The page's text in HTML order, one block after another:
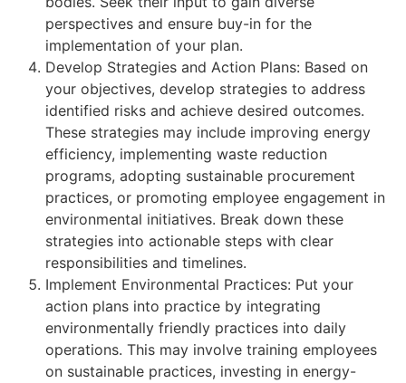
perspectives and ensure buy-in for the
implementation of your plan.
Develop Strategies and Action Plans: Based on
your objectives, develop strategies to address
identified risks and achieve desired outcomes.
These strategies may include improving energy
efficiency, implementing waste reduction
programs, adopting sustainable procurement
practices, or promoting employee engagement in
environmental initiatives. Break down these
strategies into actionable steps with clear
responsibilities and timelines.
Implement Environmental Practices: Put your
action plans into practice by integrating
environmentally friendly practices into daily
operations. This may involve training employees
on sustainable practices, investing in energy-